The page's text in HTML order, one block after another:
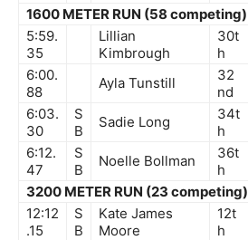
1600 METER RUN (58 competing)
5:59.
35
Lillian
Kimbrough
30t
h
6:00.
88
Ayla Tunstill
32
nd
6:03.
30
S
B
Sadie Long
34t
h
6:12.
47
S
B
Noelle Bollman
36t
h
3200 METER RUN (23 competing)
12:12
.15
S
B
Kate James
Moore
12t
h